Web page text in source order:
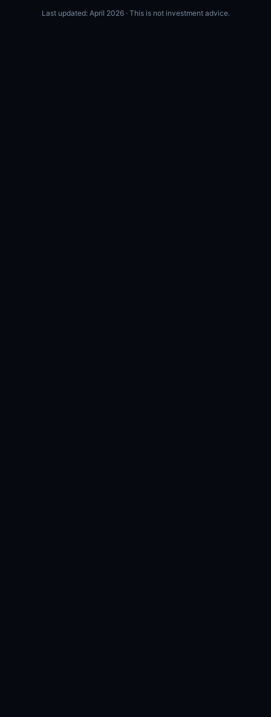
Last updated: April 2026 · This is not investment advice.